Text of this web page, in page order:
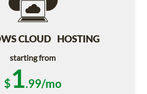
CLOUD HOSTING
starting from
$1.99/mo